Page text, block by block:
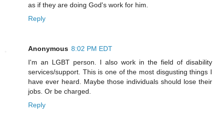
as if they are doing God's work for him.
Reply
Anonymous 8:02 PM EDT
I'm an LGBT person. I also work in the field of disability
services/support. This is one of the most disgusting things I
have ever heard. Maybe those individuals should lose their
jobs. Or be charged.
Reply